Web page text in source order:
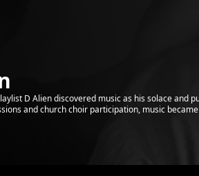
D Alien discovered music as his solace and
and church choir participation, music